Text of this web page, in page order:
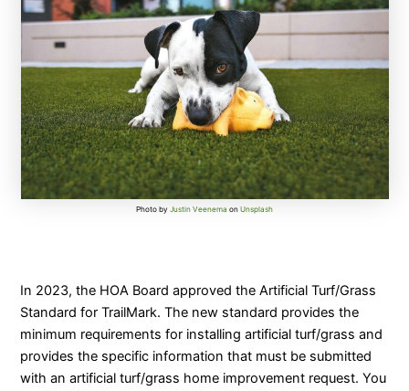
Photo by Justin Veenema on Unsplash
In 2023, the HOA Board approved the Artificial Turf/Grass
Standard for TrailMark. The new standard provides the
minimum requirements for installing artificial turf/grass and
provides the specific information that must be submitted
with an artificial turf/grass home improvement request. You